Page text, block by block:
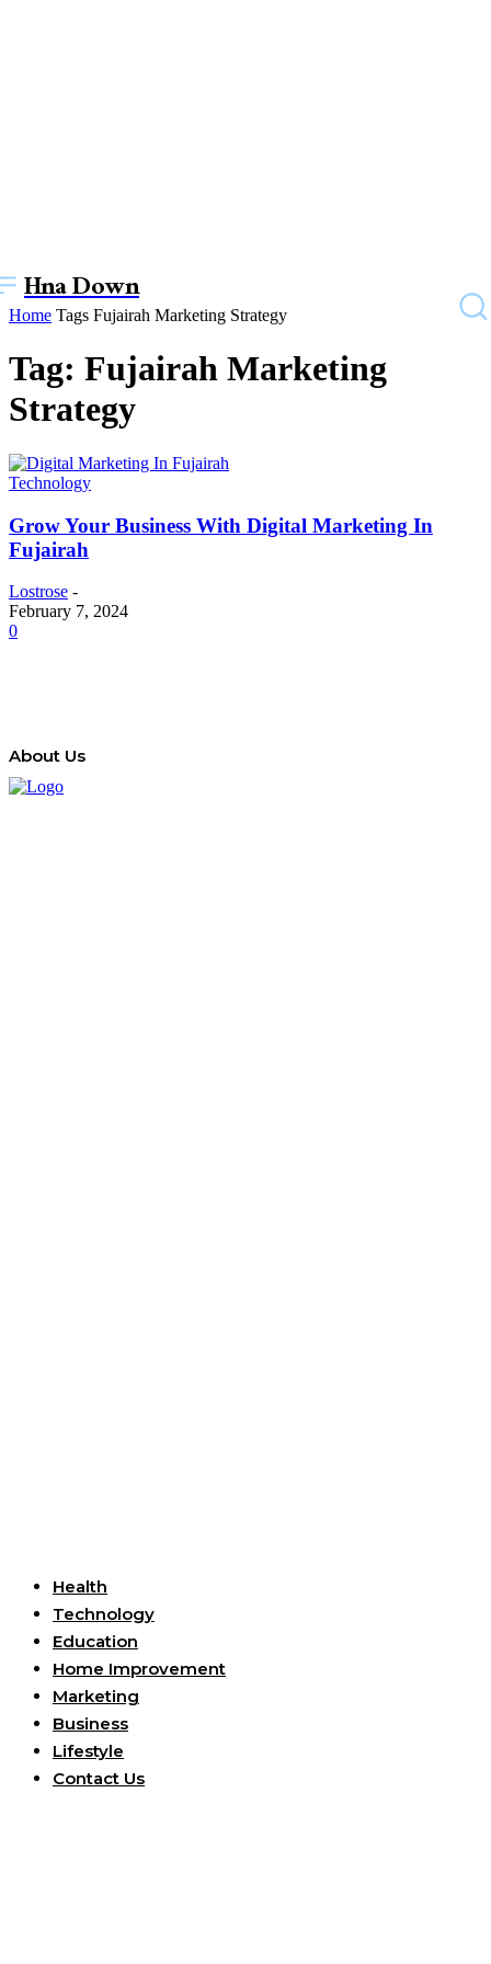
Hna Down
Home Tags Fujairah Marketing Strategy
Tag: Fujairah Marketing
Strategy
Technology
Grow Your Business With Digital Marketing In
Fujairah
Lostrose -
February 7, 2024
0
About Us
Health
Technology
Education
Home Improvement
Marketing
Business
Lifestyle
Contact Us